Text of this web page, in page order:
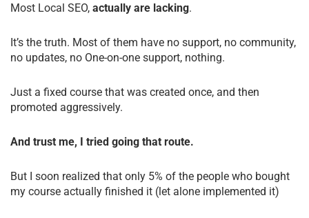
Most Local SEO, actually are lacking.
It’s the truth. Most of them have no support, no community,
no updates, no One-on-one support, nothing.
Just a fixed course that was created once, and then
promoted aggressively.
And trust me, I tried going that route.
But I soon realized that only 5% of the people who bought
my course actually finished it (let alone implemented it)